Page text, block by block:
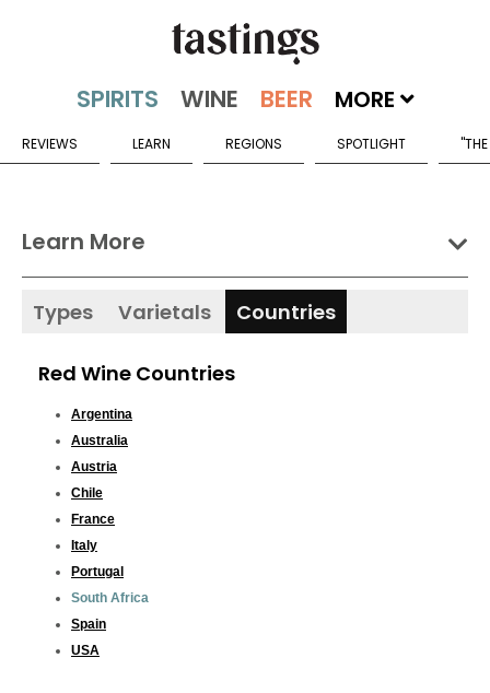
MORE
REVIEWS LEARN REGIONS SPOTLIGHT
Learn More
Types Varietals Countries
Red Wine Countries
Argentina
Australia
Austria
Chile
France
Italy
Portugal
South Africa
Spain
USA